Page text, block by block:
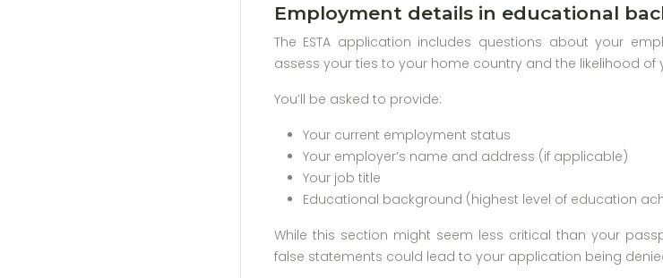
Employment details in educational
The ESTA application includes questions about your
assess your ties to your home country and the likelihood
You’ll be asked to provide:
Your current employment status
Your employer’s name and address (if applicable)
Your job title
Educational background (highest level of education
While this section might seem less critical than your
false statements could lead to your application being